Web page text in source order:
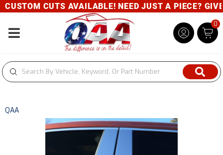
CUTS AVAILABLE! NEED JUST A PIECE?
Toggle navigation
0
QAA